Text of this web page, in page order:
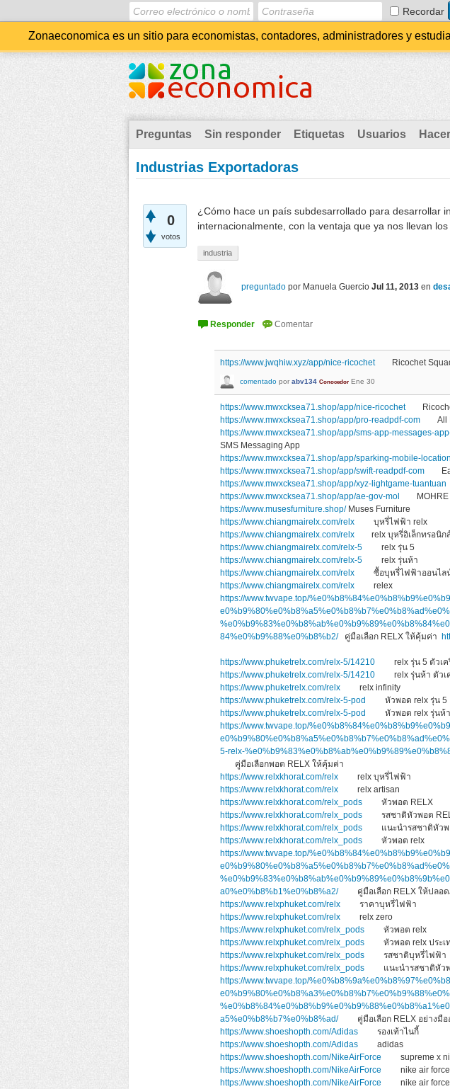
Recordar
Zonaeconomica es un sitio para economistas, contadores, administradores y
Preguntas Sin responder Etiquetas Usuarios
Industrias Exportadoras
0
votos
¿Cómo hace un país subdesarrollado para desarrollar
internacionalmente, con la ventaja que ya nos llevan
industria
preguntado por Manuela Guercio Jul 11, 2013 en
https://www.jwqhiw.xyz/app/nice-ricochetRicochet
comentado por abv134 Conocedor Ene 30
https://www.mwxcksea71.shop/app/nice-ricochetRicochet
https://www.mwxcksea71.shop/app/pro-readpdf-com All
https://www.mwxcksea71.shop/app/sms-app-messages-
SMS Messaging App
https://www.mwxcksea71.shop/app/sparking-mobile-
https://www.mwxcksea71.shop/app/swift-readpdf-com
https://www.mwxcksea71.shop/app/xyz-lightgame-tuantuan
https://www.mwxcksea71.shop/app/ae-gov-mol
https://www.musesfurniture.shop/Muses Furniture
https://www.chiangmairelx.com/relx บุหรี่ไฟฟ้า relx
https://www.chiangmairelx.com/relx relx บุหรี่อิเล็กทร
https://www.chiangmairelx.com/relx-5 relx รุ่น 5
https://www.chiangmairelx.com/relx-5 relx รุ่นห้า
https://www.chiangmairelx.com/relx ซื้อบุหรี่ไฟฟ้าออ
https://www.chiangmairelx.com/relx relex
https://www.twvape.top/
84%e0%b9%88%e0%b8%b2/คู่มือเลือก RELX ให้คุ้มค่า
https://www.phuketrelx.com/relx-5/14210 relx รุ่น 5 ตัว
https://www.phuketrelx.com/relx-5/14210 relx รุ่นห้า ตั
https://www.phuketrelx.com/relx relx infinity
https://www.phuketrelx.com/relx-5-pod
หัวพอด relx รุ่
https://www.phuketrelx.com/relx-5-pod
หัวพอด relx รุ่
https://www.twvape.top/
5-relx-
คู่มือเลือกพอต RELX ให้คุ้มค่า
https://www.relxkhorat.com/relx relx บุหรี่ไฟฟ้า
https://www.relxkhorat.com/relx relx artisan
https://www.relxkhorat.com/relx_pods หัวพอต
https://www.relxkhorat.com/relx_pods รสชาติหัวพอต
https://www.relxkhorat.com/relx_pods แนะนำรสชาติหั
https://www.relxkhorat.com/relx_pods หัวพอต relx
https://www.twvape.top/
a0%e0%b8%b1%e0%b8%a2/คู่มือเลือก RELX ให้ป
https://www.relxphuket.com/relx ราคาบุหรี่ไฟฟ้า
https://www.relxphuket.com/relx relx zero
https://www.relxphuket.com/relx_pods หัวพอต relx
https://www.relxphuket.com/relx_pods หัวพอต relx ปร
https://www.relxphuket.com/relx_pods รสชาติบุหรี่ไ
https://www.relxphuket.com/relx_pods แนะนำรสชาติหั
https://www.twvape.top/
a5%e0%b8%b7%e0%b8%ad/คู่มือเลือก RELX อย่าง
https://www.shoeshopth.com/Adidas รองเท้าไนกี้
https://www.shoeshopth.com/Adidas adidas
https://www.shoeshopth.com/NikeAirForce supreme x
https://www.shoeshopth.com/NikeAirForce nike air
https://www.shoeshopth.com/NikeAirForce nike air